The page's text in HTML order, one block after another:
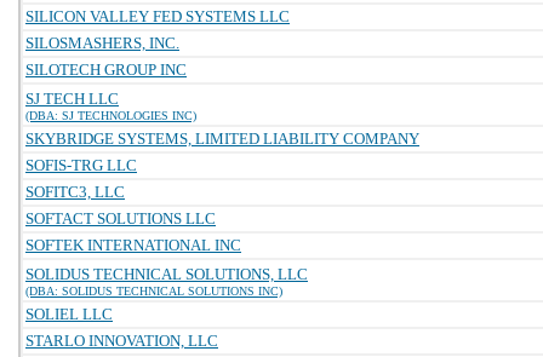
SILICON VALLEY FED SYSTEMS LLC
SILOSMASHERS, INC.
SILOTECH GROUP INC
SJ TECH LLC
(DBA: SJ TECHNOLOGIES INC)
SKYBRIDGE SYSTEMS, LIMITED LIABILITY COMPANY
SOFIS-TRG LLC
SOFITC3, LLC
SOFTACT SOLUTIONS LLC
SOFTEK INTERNATIONAL INC
SOLIDUS TECHNICAL SOLUTIONS, LLC
(DBA: SOLIDUS TECHNICAL SOLUTIONS INC)
SOLIEL LLC
STARLO INNOVATION, LLC